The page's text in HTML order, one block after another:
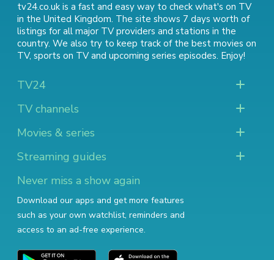
tv24.co.uk is a fast and easy way to check what's on TV
in the United Kingdom. The site shows 7 days worth of
listings for all major TV providers and stations in the
country. We also try to keep track of the best movies on
TV, sports on TVand upcoming series episodes. Enjoy!
TV24
TV channels
Movies & series
Streaming guides
Never miss a show again
Download our apps and get more features
such as your own watchlist, reminders and
access to an ad-free experience.